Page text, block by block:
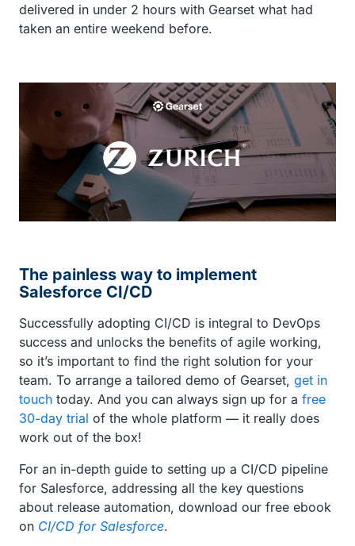
delivered in under 2 hours with Gearset what had
taken an entire weekend before.
The painless way to implement
Salesforce CI/CD
Successfully adopting CI/CD is integral to DevOps
success and unlocks the benefits of agile working,
so it’s important to find the right solution for your
team. To arrange a tailored demo of Gearset, get in
touch today. And you can always sign up for a free
30-day trial of the whole platform — it really does
work out of the box!
For an in-depth guide to setting up a CI/CD pipeline
for Salesforce, addressing all the key questions
about release automation, download our free ebook
on CI/CD for Salesforce.